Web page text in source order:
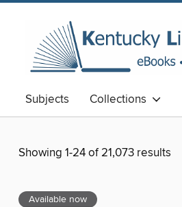
Subjects Collections
Showing 1-24 of 21,073 results
Available now